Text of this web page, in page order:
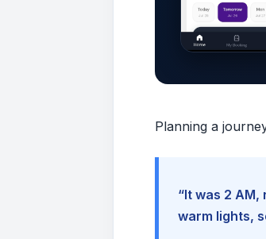
Planning a
“It was 2
warm lights,